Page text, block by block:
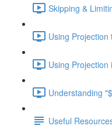
Skipping &
Using
Using
Understanding
Useful